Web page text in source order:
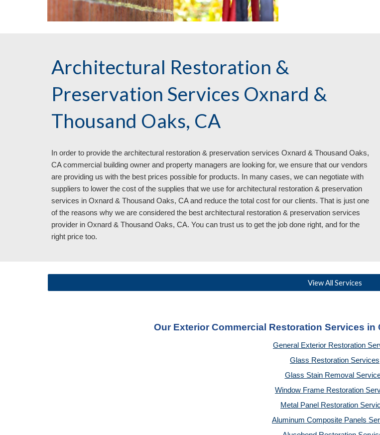
Architectural Restoration &
Preservation Services Oxnard &
Thousand Oaks, CA
In order to provide the architectural restoration & preservation services Oxnard & Thousand Oaks,
CA commercial building owner and property managers are looking for, we ensure that our vendors
are providing us with the best prices possible for products. In many cases, we can negotiate with
suppliers to lower the cost of the supplies that we use for architectural restoration & preservation
services in Oxnard & Thousand Oaks, CA and reduce the total cost for our clients. That is just one
of the reasons why we are considered the best architectural restoration & preservation services
provider in Oxnard & Thousand Oaks, CA. You can trustus to get the job done right, and for the
right price too.
View All Services
Our Exterior Commercial Restoration Services in
General Exterior Restoration
Glass Restoration Services
Glass Stain Removal
Window Frame Restoration
Metal Panel Restoration
Aluminum Composite Panels